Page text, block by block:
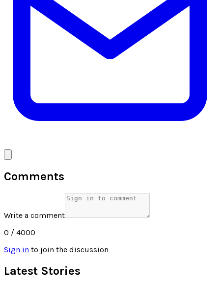
Comments
Write a comment
0 / 4000
Sign in to join the discussion
Latest Stories